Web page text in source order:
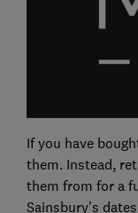
If you have
them. Instead,
them from for a
Sainsbury's